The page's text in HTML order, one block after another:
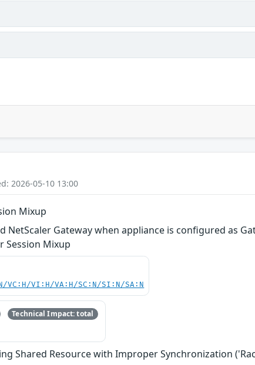
2026-05-10 13:00
Mixup
NetScaler Gateway when appliance is configured as
Session Mixup
VC:H/VI:H/VA:H/SC:N/SI:N/SA:N
Technical Impact: total
Shared Resource with Improper Synchronization